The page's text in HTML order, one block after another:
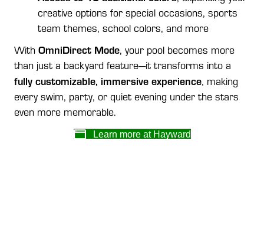
creative options for special occasions, sports
team themes, school colors, and more
With OmniDirect Mode, your pool becomes more
than just a backyard feature—it transforms into a
fully customizable, immersive experience, making
every swim, party, or quiet evening under the stars
even more memorable.
Learn more at Hayward